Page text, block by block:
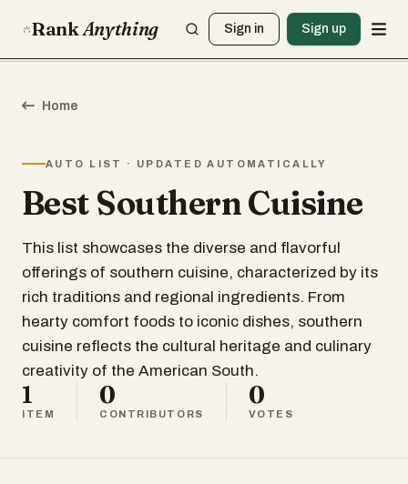
RankAnything Sign in Sign up
Home
AUTO LIST · UPDATED AUTOMATICALLY
Best Southern Cuisine
This list showcases the diverse and flavorful
offerings of southern cuisine, characterized by its
rich traditions and regional ingredients. From
hearty comfort foods to iconic dishes, southern
cuisine reflects the cultural heritage and culinary
creativity of the American South.
1
ITEM
0
CONTRIBUTORS
0
VOTES